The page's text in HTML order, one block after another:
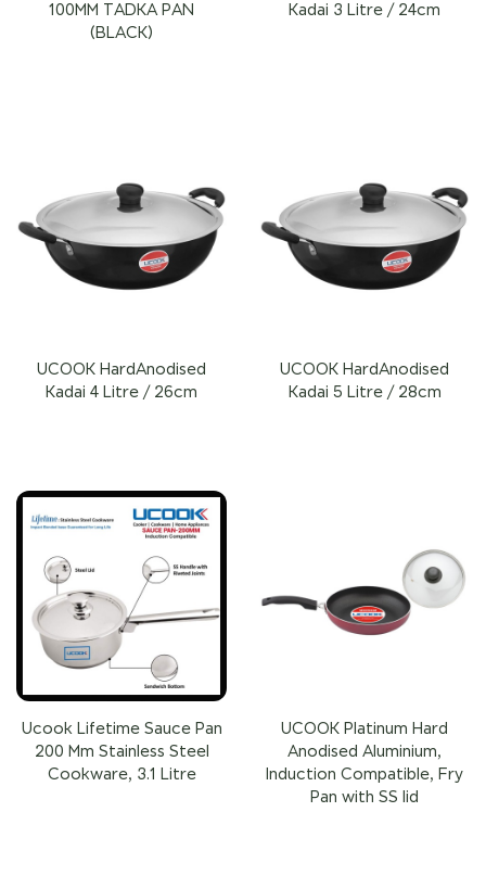
100MM TADKA PAN
(BLACK)
Kadai 3 Litre / 24cm
UCOOK HardAnodised
Kadai 4 Litre / 26cm
UCOOK HardAnodised
Kadai 5 Litre / 28cm
Ucook Lifetime Sauce Pan
200 Mm Stainless Steel
Cookware, 3.1 Litre
UCOOK Platinum Hard
Anodised Aluminium,
Induction Compatible, Fry
Pan with SS lid